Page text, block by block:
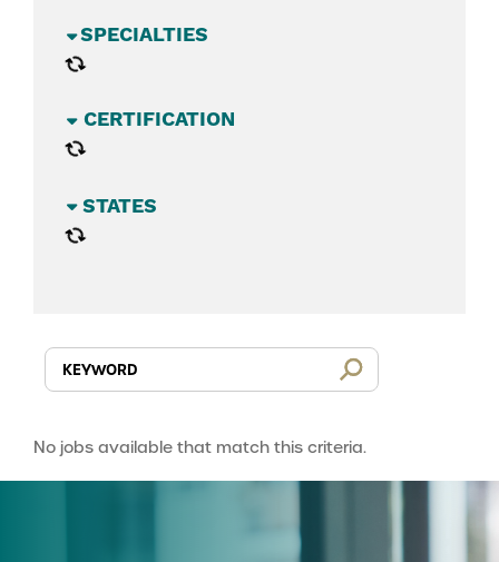
BUSINESS SECTORS
CATEGORIES
STATES
No jobs available that match this criteria.